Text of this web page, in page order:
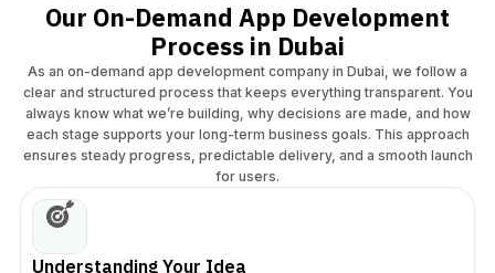
Our On-Demand App Development
Process in Dubai
As an on-demand app development company in Dubai, we follow a
clear and structured process that keeps everything transparent. You
always know what we’re building, why decisions are made, and how
each stage supports your long-term business goals. This approach
ensures steady progress, predictable delivery, and a smooth launch
for users.
Understanding Your Idea